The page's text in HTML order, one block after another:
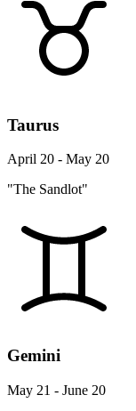
Taurus
April 20 - May 20
"The Sandlot"
Gemini
May 21 - June 20